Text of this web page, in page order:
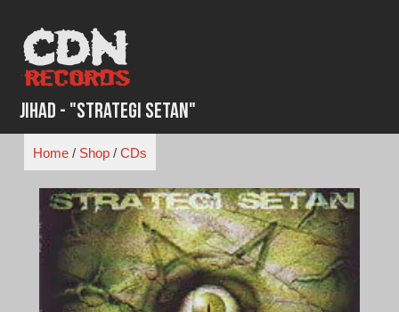
content
Jihad - "Strategi Setan"
Home/ Shop/ CDs